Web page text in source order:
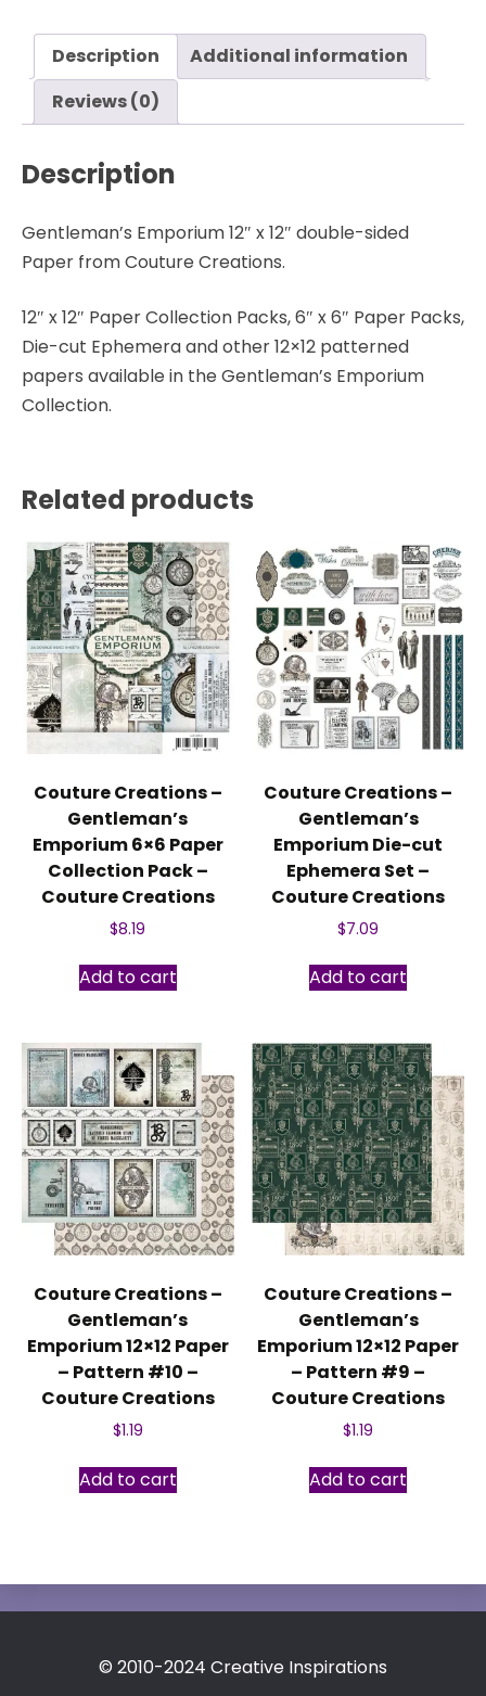
Description
Additional information
Reviews (0)
Description
Gentleman’s Emporium 12″ x 12″ double-sided
Paper from Couture Creations.
12″ x 12″ Paper Collection Packs, 6″ x 6″ Paper Packs,
Die-cut Ephemera and other 12×12 patterned
papers available in the Gentleman’s Emporium
Collection.
Related products
Couture Creations –
Gentleman’s
Emporium 6×6 Paper
Collection Pack –
Couture Creations
$8.19
Add to cart
Couture Creations –
Gentleman’s
Emporium Die-cut
Ephemera Set –
Couture Creations
$7.09
Add to cart
Couture Creations –
Gentleman’s
Emporium 12×12 Paper
– Pattern #10 –
Couture Creations
$1.19
Add to cart
Couture Creations –
Gentleman’s
Emporium 12×12 Paper
– Pattern #9 –
Couture Creations
$1.19
Add to cart
© 2010-2024 Creative Inspirations